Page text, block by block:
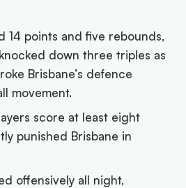
14 points and five rebounds,
down three triples as
Brisbane’s defence
movement.
score at least eight
punished Brisbane in
offensively all night,